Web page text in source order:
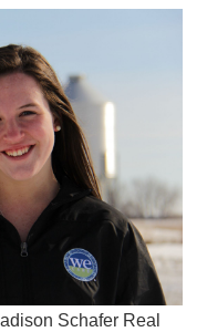
Schafer Real